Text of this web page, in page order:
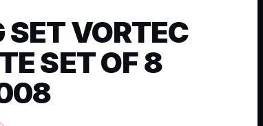
SET VORTEC
SET OF 8